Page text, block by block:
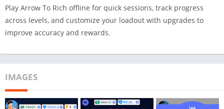
Play Arrow To Rich offline for quick sessions, track progress
across levels, and customize your loadout with upgrades to
improve accuracy and rewards.
IMAGES